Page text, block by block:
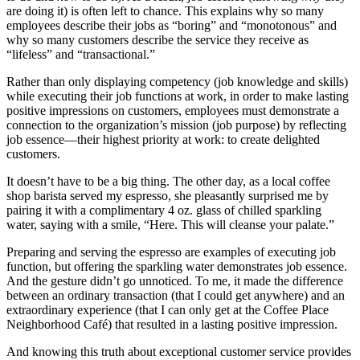
are doing it) is often left to chance. This explains why so many
employees describe their jobs as “boring” and “monotonous” and
why so many customers describe the service they receive as
“lifeless” and “transactional.”
Rather than only displaying competency (job knowledge and skills)
while executing their job functions at work, in order to make lasting
positive impressions on customers, employees must demonstrate a
connection to the organization’s mission (job purpose) by reflecting
job essence—their highest priority at work: to create delighted
customers.
It doesn’t have to be a big thing. The other day, as a local coffee
shop barista served my espresso, she pleasantly surprised me by
pairing it with a complimentary 4 oz. glass of chilled sparkling
water, saying with a smile, “Here. This will cleanse your palate.”
Preparing and serving the espresso are examples of executing job
function, but offering the sparkling water demonstrates job essence.
And the gesture didn’t go unnoticed. To me, it made the difference
between an ordinary transaction (that I could get anywhere) and an
extraordinary experience (that I can only get at the Coffee Place
Neighborhood Café) that resulted in a lasting positive impression.
And knowing this truth about exceptional customer service provides